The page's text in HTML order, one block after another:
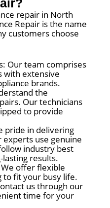
repair in North
Repair is the name
customers choose
Our team comprises
with extensive
brands.
the
Our technicians
to provide
pride in delivering
use genuine
industry best
results.
offer flexible
to fit your busy life.
us through our
time for your